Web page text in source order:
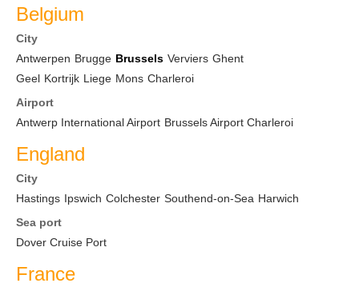
Belgium
City
Antwerpen Brugge Brussels Verviers Ghent
Geel Kortrijk Liege Mons Charleroi
Airport
Antwerp International Airport Brussels Airport Charleroi
England
City
Hastings Ipswich Colchester Southend-on-Sea Harwich
Sea port
Dover Cruise Port
France